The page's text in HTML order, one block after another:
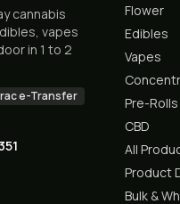
cannabis
vapes
in 1 to 2
e-Transfer
Flower
Edibles
Vapes
Pre-Rolls
CBD
All
Product
Bulk &